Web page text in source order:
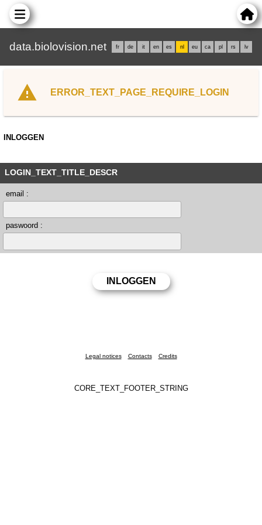
data.biolovision.net fr de it en es nl eu ca pl rs lv
ERROR_TEXT_PAGE_REQUIRE_LOGIN
INLOGGEN
LOGIN_TEXT_TITLE_DESCR
email :
paswoord :
Legal notices Contacts Credits
CORE_TEXT_FOOTER_STRING